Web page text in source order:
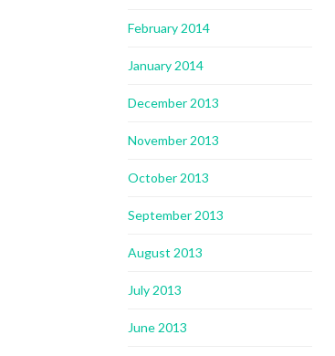
February 2014
January 2014
December 2013
November 2013
October 2013
September 2013
August 2013
July 2013
June 2013